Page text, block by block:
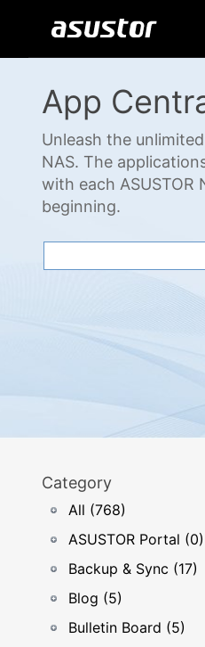
App
Unleash the
NAS. The
with each ASUSTOR
beginning.
Category
All (768)
ASUSTOR Portal (0)
Backup & Sync (17)
Blog (5)
Bulletin Board (5)